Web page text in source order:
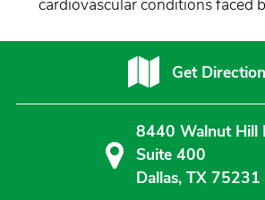
Get
8440 Walnut Hill
Suite 400
Dallas, TX 75231